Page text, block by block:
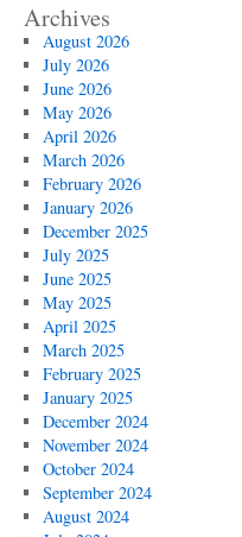
Archives
August 2026
July 2026
June 2026
May 2026
April 2026
March 2026
February 2026
January 2026
December 2025
July 2025
June 2025
May 2025
April 2025
March 2025
February 2025
January 2025
December 2024
November 2024
October 2024
September 2024
August 2024